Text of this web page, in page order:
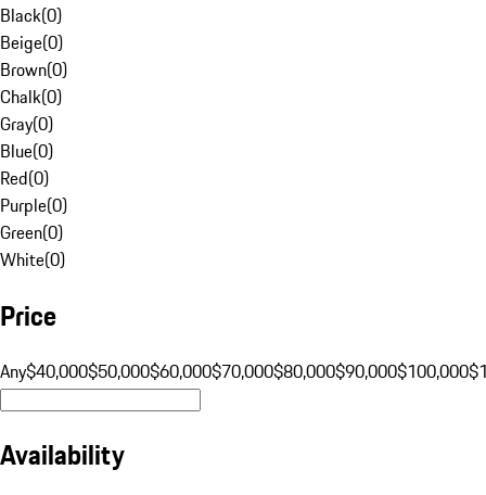
Black(0)
Beige(0)
Brown(0)
Chalk(0)
Gray(0)
Blue(0)
Red(0)
Purple(0)
Green(0)
White(0)
Price
Any$40,000$50,000$60,000$70,000$80,000$90,000$100,000
Availability